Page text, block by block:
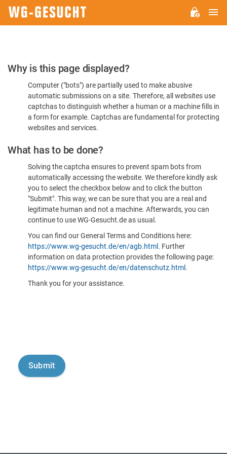
Please
Confirm
You're
Human
Why is this page displayed?
Computer ("bots") are partially used to make abusive
automatic submissions on a site. Therefore, all websites use
captchas to distinguish whether a human or a machine fills in
a form for example. Captchas are fundamental for protecting
websites and services.
What has to be done?
Solving the captcha ensures to prevent spam bots from
automatically accessing the website. We therefore kindly ask
you to select the checkbox below and to click the button
"Submit". This way, we can be sure that you are a real and
legitimate human and not a machine. Afterwards, you can
continue to use WG-Gesucht.de as usual.
You can find our General Terms and Conditions here:
https://www.wg-gesucht.de/en/agb.html . Further
information on data protection provides the following page:
https://www.wg-gesucht.de/en/datenschutz.html .
Thank you for your assistance.